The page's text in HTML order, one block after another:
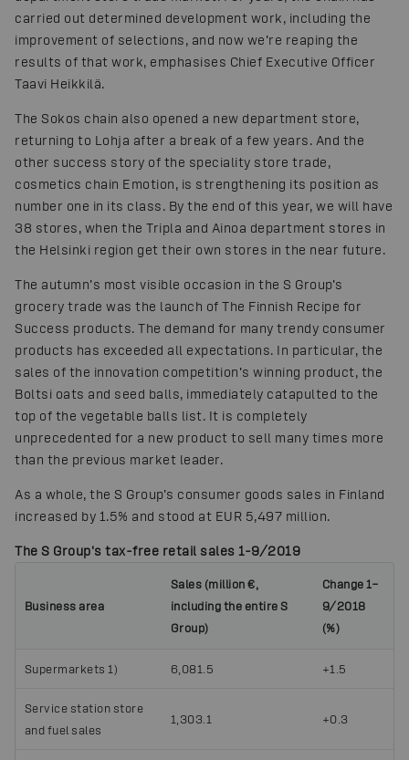
carried out determined development work, including the
improvement of selections, and now we’re reaping the
results of that work, emphasises Chief Executive Officer
Taavi Heikkilä.
The Sokos chain also opened a new department store,
returning to Lohja after a break of a few years. And the
other success story of the speciality store trade,
cosmetics chain Emotion, is strengthening its position as
number one in its class. By the end of this year, we will have
38 stores, when the Tripla and Ainoa department stores in
the Helsinki region get their own stores in the near future.
The autumn’s most visible occasion in the S Group’s
grocery trade was the launch of The Finnish Recipe for
Success products. The demand for many trendy consumer
products has exceeded all expectations. In particular, the
sales of the innovation competition’s winning product, the
Boltsi oats and seed balls, immediately catapulted to the
top of the vegetable balls list. It is completely
unprecedented for a new product to sell many times more
than the previous market leader.
As a whole, the S Group’s consumer goods sales in Finland
increased by 1.5% and stood at EUR 5,497 million.
The S Group's tax-free retail sales 1-9/2019
Business area
Sales (million €,
including the entire S
Group)
Change 1–
9/2018
(%)
Supermarkets 1) 6,081.5 +1.5
Service station store
and fuel sales
1,303.1 +0.3